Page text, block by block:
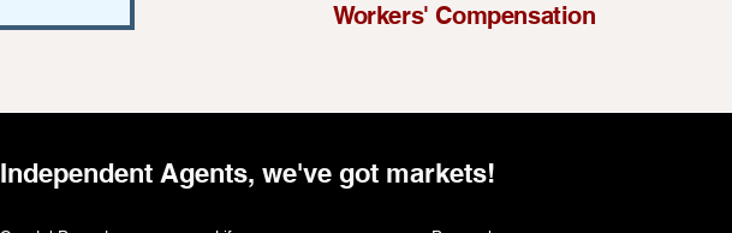
Workers' Compensation
Independent Agents, we've got markets!